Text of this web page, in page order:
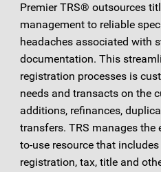
Premier TRS® outsources
management to reliable
headaches associated with
documentation. This
registration processes is
needs and transacts on the
additions, refinances,
transfers. TRS manages the
to-use resource that
registration, tax, title and